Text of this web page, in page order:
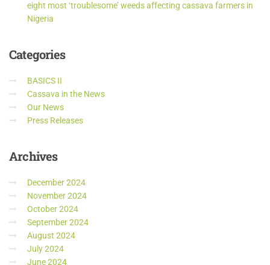
eight most ‘troublesome’ weeds affecting cassava farmers in
Nigeria
Categories
BASICS II
Cassava in the News
Our News
Press Releases
Archives
December 2024
November 2024
October 2024
September 2024
August 2024
July 2024
June 2024